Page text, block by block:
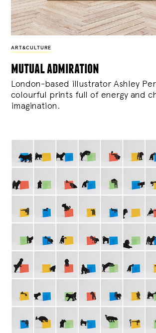
ART&CULTURE
mutual admiration
London-based illustrator Ashley
colourful prints full of energy and
imagination.